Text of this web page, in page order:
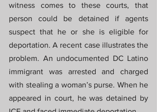
witness comes to these courts, that
person could be detained if agents
suspect that he or she is eligible for
deportation. A recent case illustrates the
problem. An undocumented DC Latino
immigrant was arrested and charged
with stealing a woman’s purse. When he
appeared in court, he was detained by